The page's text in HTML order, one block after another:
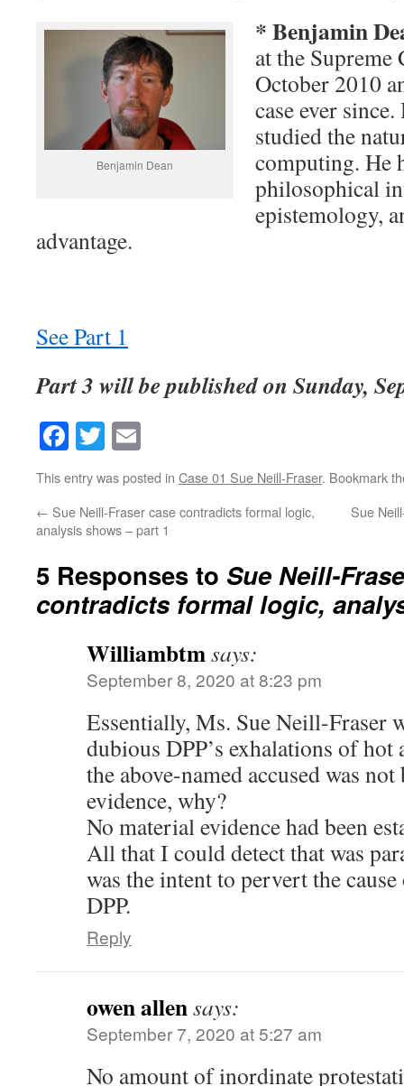
Benjamin Dean
* Benjamin
at the
October 2010
case ever
studied the
computing. He
philosophical
epistemology,
advantage.
See Part 1
Part 3 will be published on Sunday,
Facebook
Twitter
This entry was posted in Case 01 Sue Neill-Fraser. Bookmark
← Sue Neill-Fraser case contradicts formal logic,
analysis shows – part 1
Sue
5 Responses to Sue Neill-
contradicts formal logic,
Williambtmsays:
September 8, 2020 at 8:23 pm
Essentially, Ms. Sue Neill-Fraser
dubious DPP’s exhalations of
the above-named accused was
evidence, why?
No material evidence had been
All that I could detect that was
was the intent to pervert the
DPP.
Reply
owen allensays:
September 7, 2020 at 5:27 am
No amount of inordinate